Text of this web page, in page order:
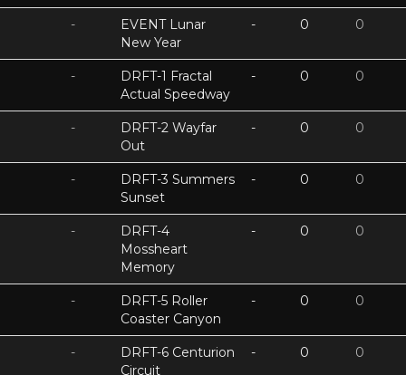
-
EVENT Lunar
New Year
- 0 0
-
DRFT-1 Fractal
Actual Speedway
- 0 0
-
DRFT-2 Wayfar
Out
- 0 0
-
DRFT-3 Summers
Sunset
- 0 0
-
DRFT-4
Mossheart
Memory
- 0 0
-
DRFT-5 Roller
Coaster Canyon
- 0 0
-
DRFT-6 Centurion
Circuit
- 0 0